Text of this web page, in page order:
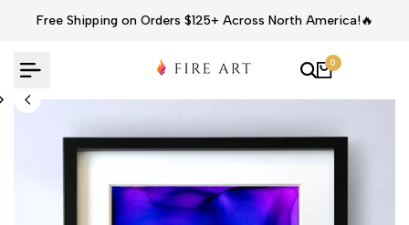
Free Shipping on Orders $125+ Across North America!🔥
0